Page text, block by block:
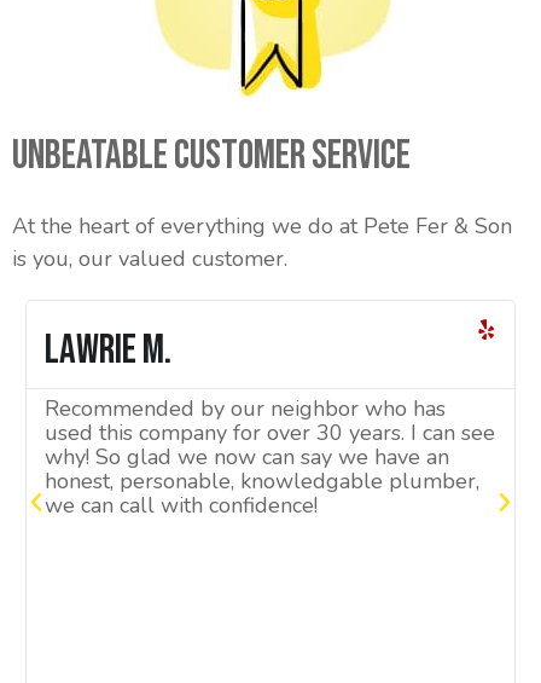
Unbeatable Customer Service
At the heart of everything we do at Pete Fer & Son
is you, our valued customer.
Lawrie M.
Recommended by our neighbor who has
used this company for over 30 years. I can see
why! So glad we now can say we have an
honest, personable, knowledgable plumber,
we can call with confidence!